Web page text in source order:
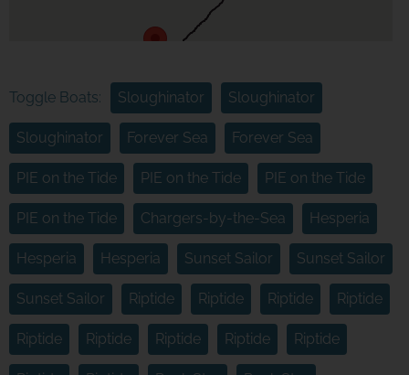
Toggle Boats: Sloughinator Sloughinator
Sloughinator Forever Sea Forever Sea
PIE on the Tide PIE on the Tide PIE on the Tide
PIE on the Tide Chargers-by-the-Sea Hesperia
Hesperia Hesperia Sunset Sailor Sunset Sailor
Sunset Sailor Riptide Riptide Riptide Riptide
Riptide Riptide Riptide Riptide Riptide